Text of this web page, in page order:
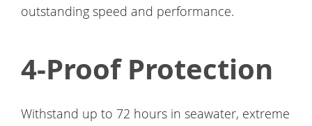
outstanding speed and performance.
4-Proof Protection
Withstand up to 72 hours in seawater, extreme